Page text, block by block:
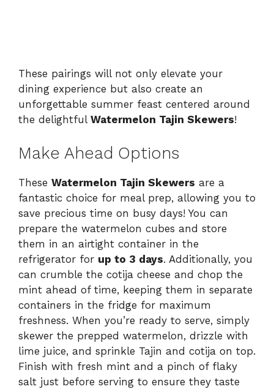
These pairings will not only elevate your
dining experience but also create an
unforgettable summer feast centered around
the delightful Watermelon Tajin Skewers!
Make Ahead Options
These Watermelon Tajin Skewers are a
fantastic choice for meal prep, allowing you to
save precious time on busy days! You can
prepare the watermelon cubes and store
them in an airtight container in the
refrigerator for up to 3 days. Additionally, you
can crumble the cotija cheese and chop the
mint ahead of time, keeping them in separate
containers in the fridge for maximum
freshness. When you’re ready to serve, simply
skewer the prepped watermelon, drizzle with
lime juice, and sprinkle Tajin and cotija on top.
Finish with fresh mint and a pinch of flaky
salt just before serving to ensure they taste